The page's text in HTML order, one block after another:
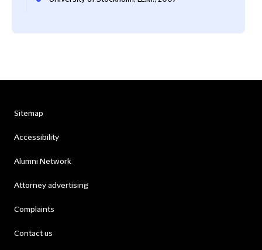
Sitemap
Accessibility
Alumni Network
Attorney advertising
Complaints
Contact us